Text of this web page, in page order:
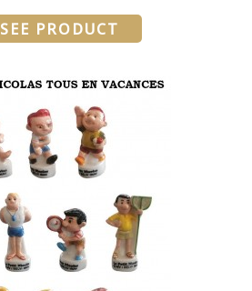
SEE PRODUCT